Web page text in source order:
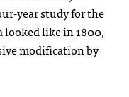
year study for the
looked like in 1800,
modification by